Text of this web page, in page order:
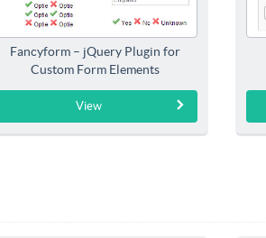
Fancyform – jQuery Plugin for
Custom Form Elements
View